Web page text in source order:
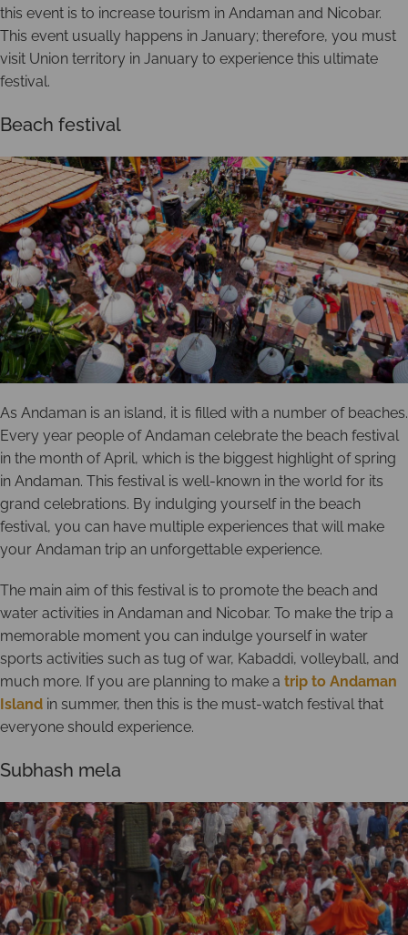
this event is to increase tourism in Andaman and Nicobar.
This event usually happens in January; therefore, you must
visit Union territory in January to experience this ultimate
festival.
Beach festival
As Andaman is an island, it is filled with a number of beaches.
Every year people of Andaman celebrate the beach festival
in the month of April, which is the biggest highlight of spring
in Andaman. This festival is well-known in the world for its
grand celebrations. By indulging yourself in the beach
festival, you can have multiple experiences that will make
your Andaman trip an unforgettable experience.
The main aim of this festival is to promote the beach and
water activities in Andaman and Nicobar. To make the trip a
memorable moment you can indulge yourself in water
sports activities such as tug of war, Kabaddi, volleyball, and
much more. If you are planning to make a trip to Andaman
Island in summer, then this is the must-watch festival that
everyone should experience.
Subhash mela